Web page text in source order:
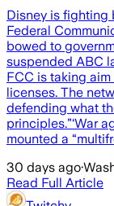
Disney is fighting
Federal
bowed to
suspended ABC
FCC is taking
licenses. The
defending what
principles.”‘War
mounted a
30 days ago·
Read Full Article